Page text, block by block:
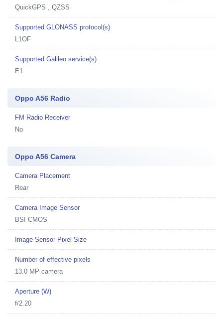
QuickGPS , QZSS
Supported GLONASS protocol(s)
L1OF
Supported Galileo service(s)
E1
Oppo A56 Radio
FM Radio Receiver
No
Oppo A56 Camera
Camera Placement
Rear
Camera Image Sensor
BSI CMOS
Image Sensor Pixel Size
Number of effective pixels
13.0 MP camera
Aperture (W)
f/2.20